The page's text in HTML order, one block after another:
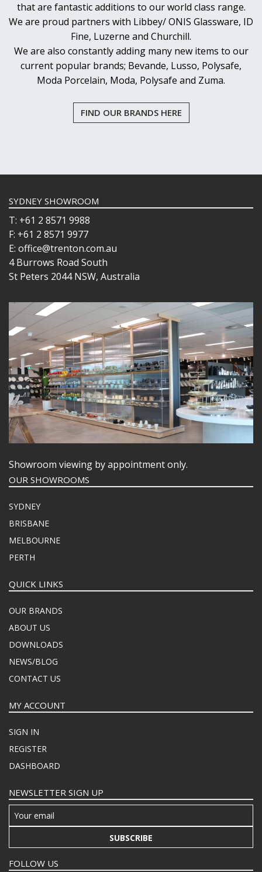
that are fantastic additions to our world class range.
We are proud partners with Libbey/ ONIS Glassware, ID
Fine, Luzerne and Churchill.
We are also constantly adding many new items to our
current popular brands; Bevande, Lusso, Polysafe,
Moda Porcelain, Moda, Polysafe and Zuma.
FIND OUR BRANDS HERE
SYDNEY SHOWROOM
T: +61 2 8571 9988
F: +61 2 8571 9977
E: office@trenton.com.au
4 Burrows Road South
St Peters 2044 NSW, Australia
Showroom viewing by appointment only.
OUR SHOWROOMS
SYDNEY
BRISBANE
MELBOURNE
PERTH
QUICK LINKS
OUR BRANDS
ABOUT US
DOWNLOADS
NEWS/BLOG
CONTACT US
MY ACCOUNT
SIGN IN
REGISTER
DASHBOARD
NEWSLETTER SIGN UP
SUBSCRIBE
FOLLOW US